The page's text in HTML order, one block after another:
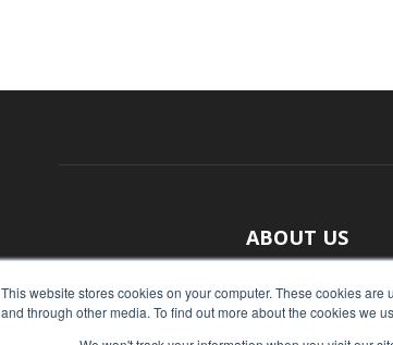
This website stores cookies on your computer. These cookies
and through other media. To find out more about the cookies we
ABOUT US
With original
source of food